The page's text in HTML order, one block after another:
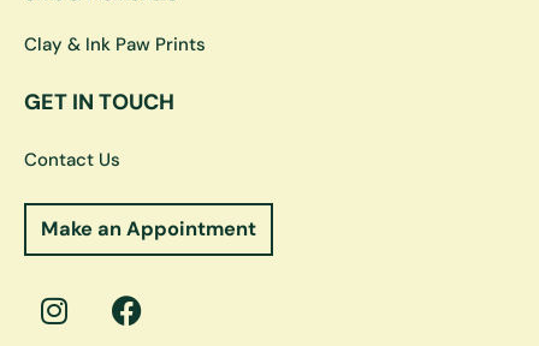
Clay & Ink Paw Prints
GET IN TOUCH
Contact Us
Make an Appointment
I
n
F
a